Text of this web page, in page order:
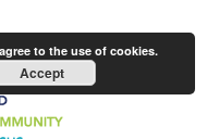
to the use of cookies.
Accept